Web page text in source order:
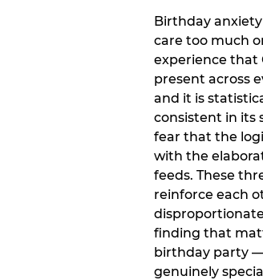
Birthday
care too much
experience that
present across
and it is
consistent in its
fear that the
with the
feeds. These
reinforce each
finding that
birthday party
genuinely